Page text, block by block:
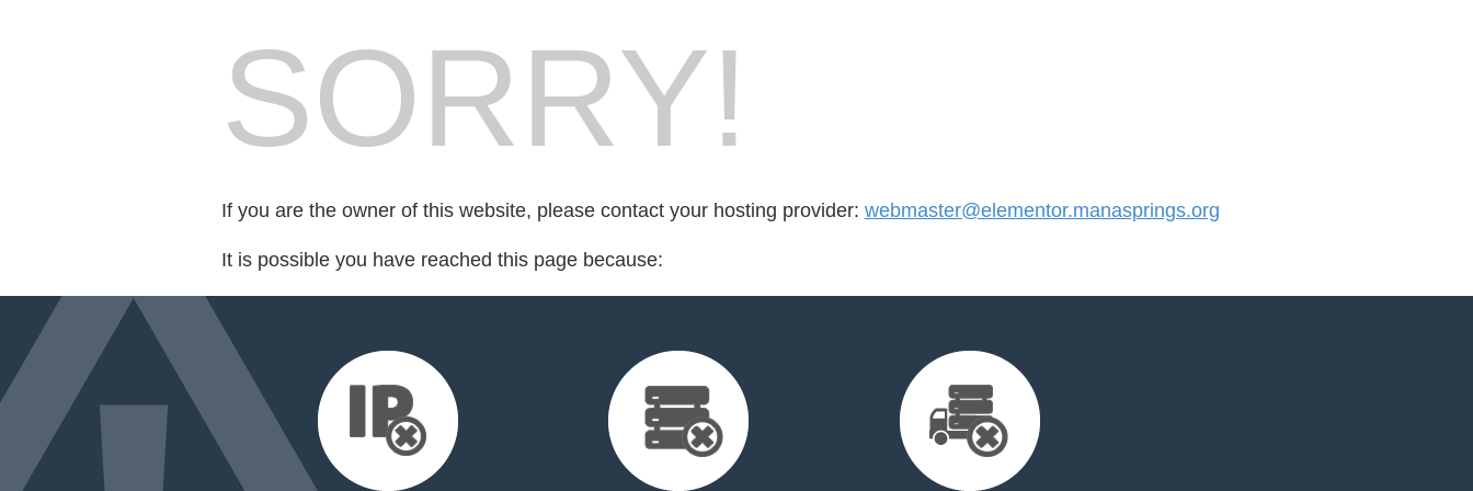
SORRY!
If you are the owner of this website, please contact your hosting provider: webmaster@elementor.manasprings.org
It is possible you have reached this page because: